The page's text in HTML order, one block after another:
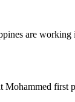
are working
Mohammed first